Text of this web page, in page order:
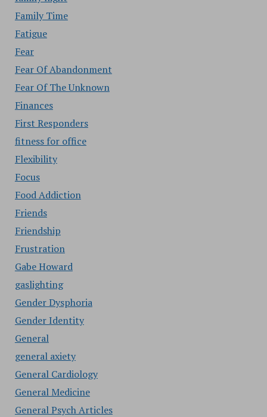
Family Time
Fatigue
Fear
Fear Of Abandonment
Fear Of The Unknown
Finances
First Responders
fitness for office
Flexibility
Focus
Food Addiction
Friends
Friendship
Frustration
Gabe Howard
gaslighting
Gender Dysphoria
Gender Identity
General
general axiety
General Cardiology
General Medicine
General Psych Articles